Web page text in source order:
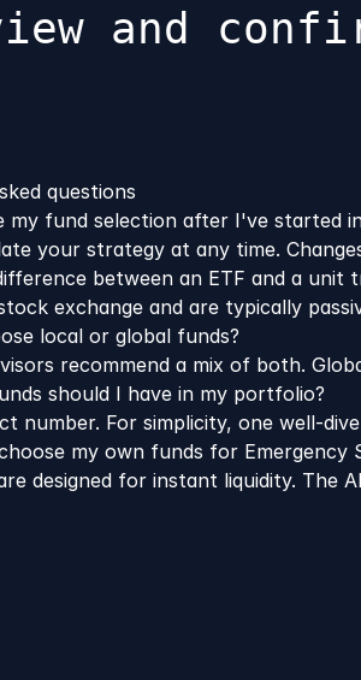
and
questions
my fund selection after I've started
your strategy at any time.
between an ETF and a unit
exchange and are typically
local or global funds?
recommend a mix of both.
should I have in my portfolio?
number. For simplicity, one well-
my own funds for Emergency
designed for instant liquidity.